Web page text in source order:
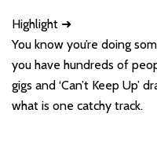
Highlight ➜
You know you’re doing
you have hundreds of
gigs and ‘Can’t Keep Up’
what is one catchy track.